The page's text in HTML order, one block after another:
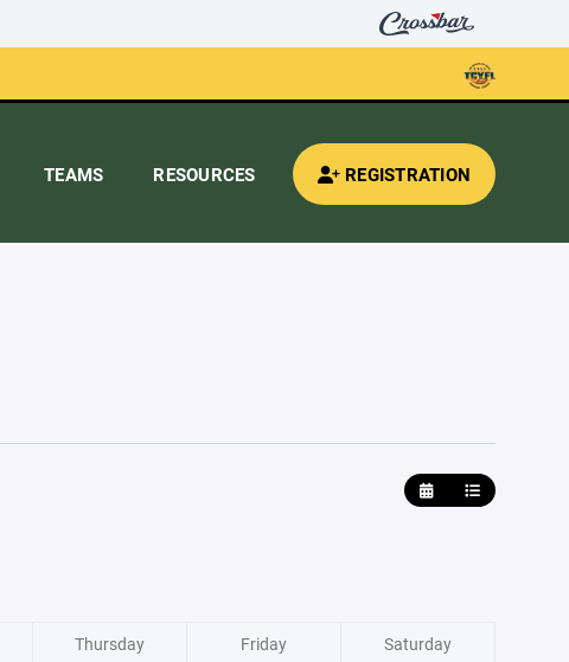
TEAMS RESOURCES REGISTRATION
Thursday Friday Saturday